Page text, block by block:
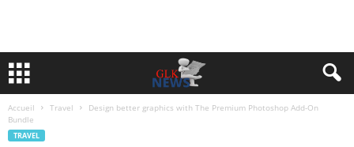
Accueil Travel
Design better graphics with The Premium Photoshop Add-On
Bundle
TRAVEL